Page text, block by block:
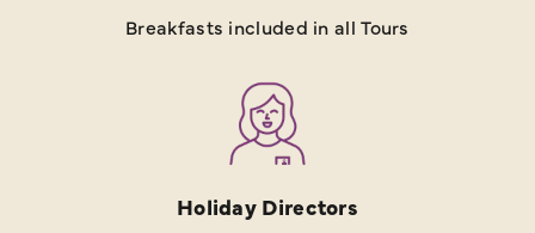
Breakfasts included in all Tours
Holiday Directors